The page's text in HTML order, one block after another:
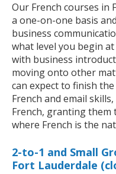
Our French courses in
a one-on-one basis
business
what level you begin
with business
moving onto other
can expect to finish
French and email
French, granting
where French is the
2-to-1 and Small
Fort Lauderdale